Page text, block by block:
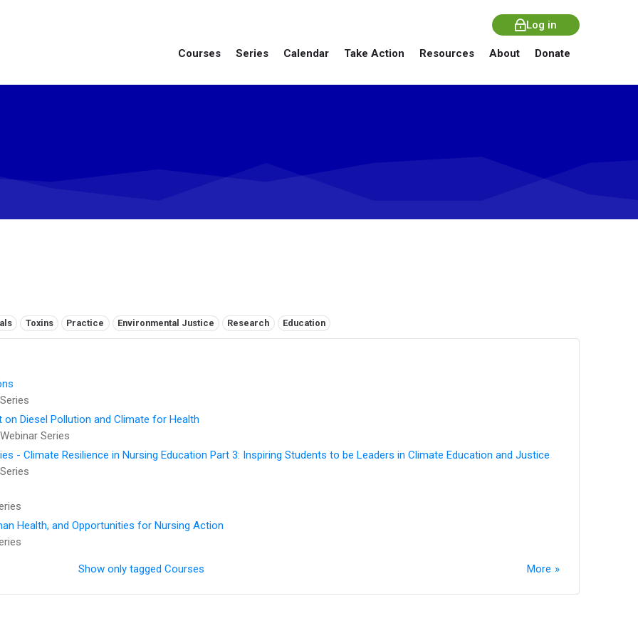
Courses Series Calendar Take Action Resources About Donate
Log in
Toxins Practice Environmental Justice Research Education
on Diesel Pollution and Climate for Health
Series
- Climate Resilience in Nursing Education Part 3: Inspiring Students to be Leaders in Climate Education and Justice
Health, and Opportunities for Nursing Action
More
Show only tagged Courses